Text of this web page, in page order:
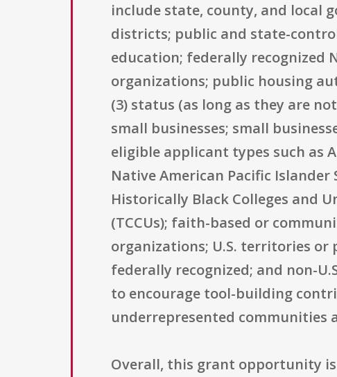
include state, county, and local
districts; public and state-
education; federally recognized
organizations; public housing
(3) status (as long as they are
small businesses; small
eligible applicant types such as
Native American Pacific
Historically Black Colleges and
(TCCUs); faith-based or
organizations; U.S. territories
federally recognized; and non-
to encourage tool-building
underrepresented communities
Overall, this grant opportunity